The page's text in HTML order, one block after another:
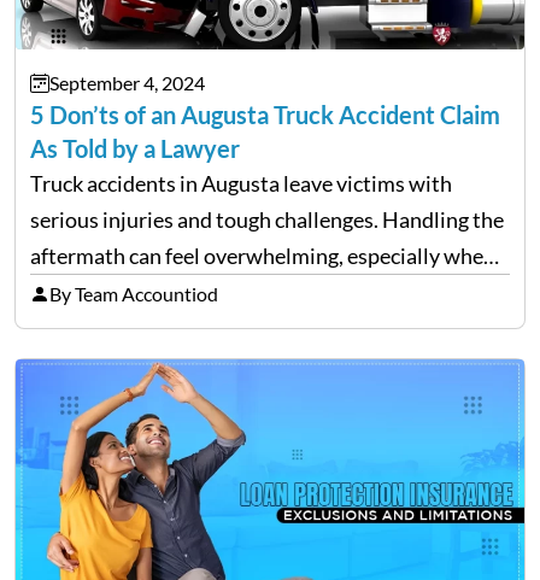
September 4, 2024
5 Don’ts of an Augusta Truck Accident Claim
As Told by a Lawyer
Truck accidents in Augusta leave victims with
serious injuries and tough challenges. Handling the
aftermath can feel overwhelming, especially when
filing a claim. Making mistakes during this process
can cost you both time and the compensation you
deserve. To help…
By Team Accountiod